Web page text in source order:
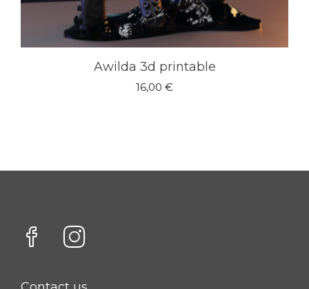
Awilda 3d printable
16,00 €